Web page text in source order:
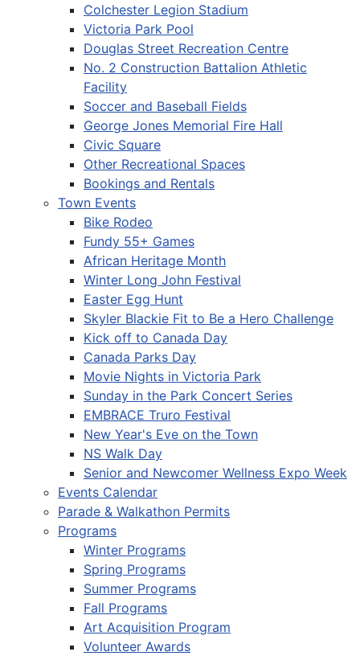
Colchester Legion Stadium
Victoria Park Pool
Douglas Street Recreation Centre
No. 2 Construction Battalion Athletic
Facility
Soccer and Baseball Fields
George Jones Memorial Fire Hall
Civic Square
Other Recreational Spaces
Bookings and Rentals
Town Events
Bike Rodeo
Fundy 55+ Games
African Heritage Month
Winter Long John Festival
Easter Egg Hunt
Skyler Blackie Fit to Be a Hero Challenge
Kick off to Canada Day
Canada Parks Day
Movie Nights in Victoria Park
Sunday in the Park Concert Series
EMBRACE Truro Festival
New Year's Eve on the Town
NS Walk Day
Senior and Newcomer Wellness Expo Week
Events Calendar
Parade & Walkathon Permits
Programs
Winter Programs
Spring Programs
Summer Programs
Fall Programs
Art Acquisition Program
Volunteer Awards